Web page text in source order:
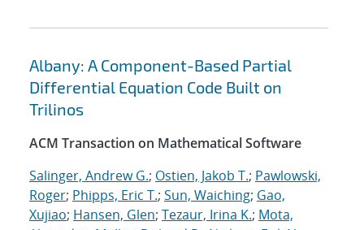
Albany: A Component-Based Partial
Differential Equation Code Built on
Trilinos
ACM Transaction on Mathematical Software
Salinger, Andrew G.; Ostien, Jakob T.; Pawlowski,
Roger; Phipps, Eric T.; Sun, Waiching; Gao,
Xujiao; Hansen, Glen; Tezaur, Irina K.; Mota,